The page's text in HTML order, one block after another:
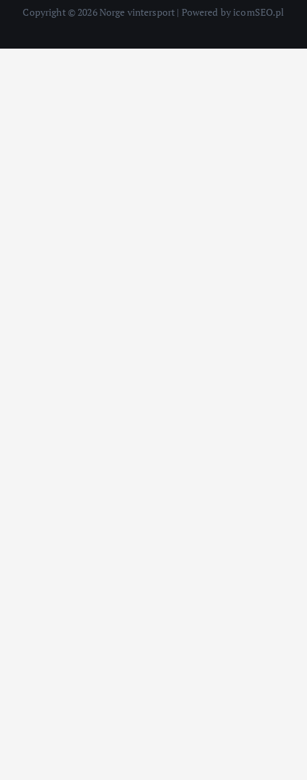
Copyright © 2026 Norge vintersport | Powered by icomSEO.pl